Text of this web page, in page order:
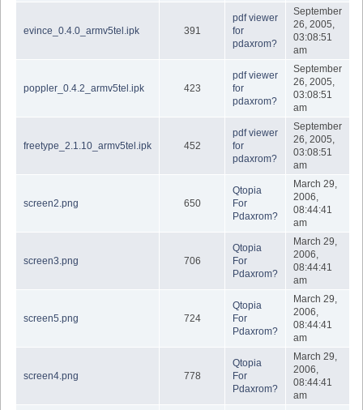
evince_0.4.0_armv5tel.ipk 391
pdf viewer
for
pdaxrom?
September
26, 2005,
03:08:51
am
poppler_0.4.2_armv5tel.ipk 423
pdf viewer
for
pdaxrom?
September
26, 2005,
03:08:51
am
freetype_2.1.10_armv5tel.ipk 452
pdf viewer
for
pdaxrom?
September
26, 2005,
03:08:51
am
screen2.png 650
Qtopia
For
Pdaxrom?
March 29,
2006,
08:44:41
am
screen3.png 706
Qtopia
For
Pdaxrom?
March 29,
2006,
08:44:41
am
screen5.png 724
Qtopia
For
Pdaxrom?
March 29,
2006,
08:44:41
am
screen4.png 778
Qtopia
For
Pdaxrom?
March 29,
2006,
08:44:41
am